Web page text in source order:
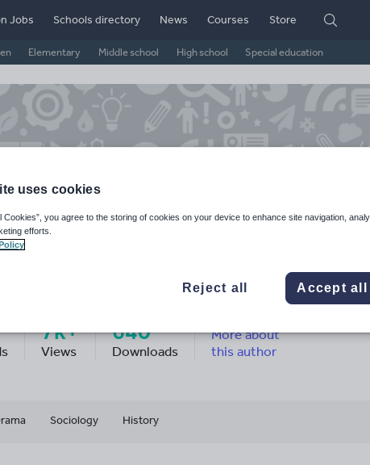
Elementary Middle school High school Special education
Jobs Schools directory News Courses Store
7k+
Views
640
Downloads
More about
this author
Sociology History
uses cookies
Cookies”, you agree to the storing of cookies on your device to enhance site navigation,
efforts.
Reject all Accept